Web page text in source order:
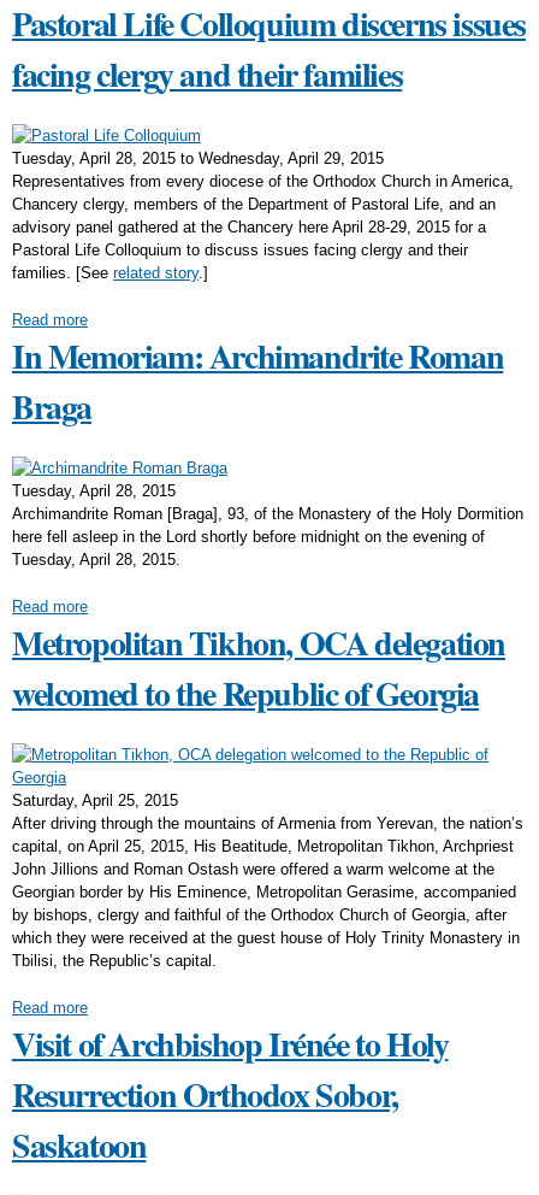
Pastoral Life Colloquium discerns issues
facing clergy and their families
Tuesday, April 28, 2015 to Wednesday, April 29, 2015
Representatives from every diocese of the Orthodox Church in America,
Chancery clergy, members of the Department of Pastoral Life, and an
advisory panel gathered at the Chancery here April 28-29, 2015 for a
Pastoral Life Colloquium to discuss issues facing clergy and their
families. [See related story.]
Read more
In Memoriam: Archimandrite Roman
Braga
Tuesday, April 28, 2015
Archimandrite Roman [Braga], 93, of the Monastery of the Holy Dormition
here fell asleep in the Lord shortly before midnight on the evening of
Tuesday, April 28, 2015.
Read more
Metropolitan Tikhon, OCA delegation
welcomed to the Republic of Georgia
Saturday, April 25, 2015
After driving through the mountains of Armenia from Yerevan, the nation’s
capital, on April 25, 2015, His Beatitude, Metropolitan Tikhon, Archpriest
John Jillions and Roman Ostash were offered a warm welcome at the
Georgian border by His Eminence, Metropolitan Gerasime, accompanied
by bishops, clergy and faithful of the Orthodox Church of Georgia, after
which they were received at the guest house of Holy Trinity Monastery in
Tbilisi, the Republic’s capital.
Read more
Visit of Archbishop Irénée to Holy
Resurrection Orthodox Sobor,
Saskatoon